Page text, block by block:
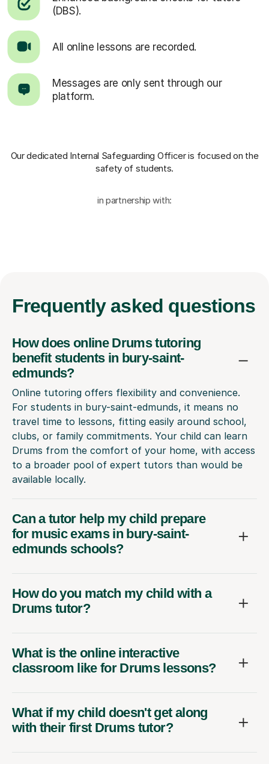
(DBS).
All online lessons are recorded.
Messages are only sent through our
platform.
Our dedicated Internal Safeguarding Officeris focused on the
safety of students.
in partnership with:
Frequently asked questions
How does online Drums tutoring
benefit students in bury-saint-
edmunds?
Online tutoring offers flexibility and convenience.
For students in bury-saint-edmunds, it means no
travel time to lessons, fitting easily around school,
clubs, or family commitments. Your child can learn
Drums from the comfort of your home, with access
to a broader pool of expert tutors than would be
available locally.
Can a tutor help my child prepare
for music exams in bury-saint-
edmunds schools?
How do you match my child with a
Drums tutor?
What is the online interactive
classroom like for Drums lessons?
What if my child doesn't get along
with their first Drums tutor?